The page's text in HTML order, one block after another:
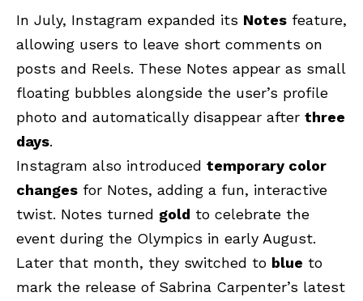
In July, Instagram expanded its Notes feature,
allowing users to leave short comments on
posts and Reels. These Notes appear as small
floating bubbles alongside the user’s profile
photo and automatically disappear after three
days.
Instagram also introduced temporary color
changes for Notes, adding a fun, interactive
twist. Notes turned gold to celebrate the
event during the Olympics in early August.
Later that month, they switched to blue to
mark the release of Sabrina Carpenter’s latest